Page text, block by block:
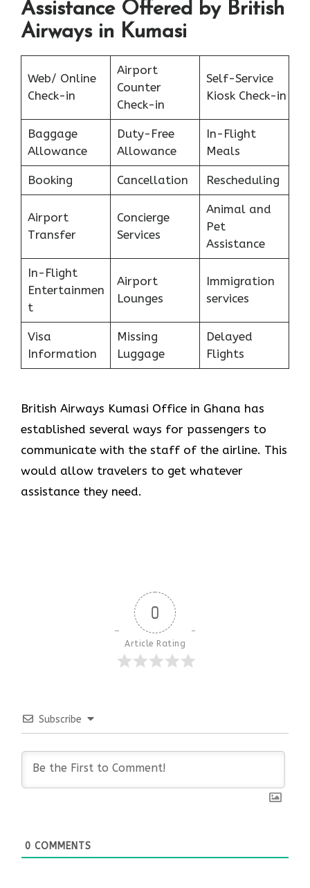
Assistance Offered by British
Airways in Kumasi
Web/ Online
Check-in
Airport
Counter
Check-in
Self-Service
Kiosk Check-in
Baggage
Allowance
Duty-Free
Allowance
In-Flight
Meals
Booking Cancellation Rescheduling
Airport
Transfer
Concierge
Services
Animal and
Pet
Assistance
In-Flight
Entertainmen
t
Airport
Lounges
Immigration
services
Visa
Information
Missing
Luggage
Delayed
Flights
British Airways Kumasi Office in Ghana has
established several ways for passengers to
communicate with the staff of the airline. This
would allow travelers to get whatever
assistance they need.
0
Article Rating
Subscribe
0 COMMENTS